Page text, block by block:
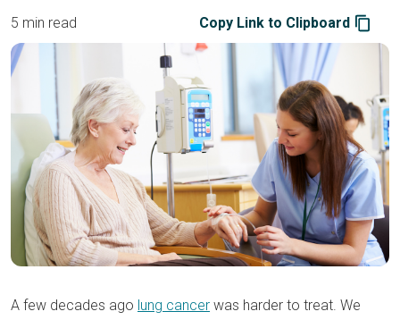
5 min read Copy Link to Clipboard
A few decades ago lung cancer was harder to treat. We